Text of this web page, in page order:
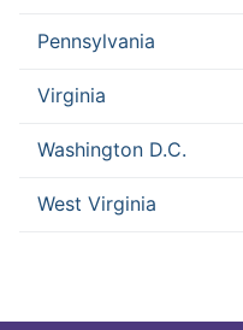
Pennsylvania
Virginia
Washington D.C.
West Virginia